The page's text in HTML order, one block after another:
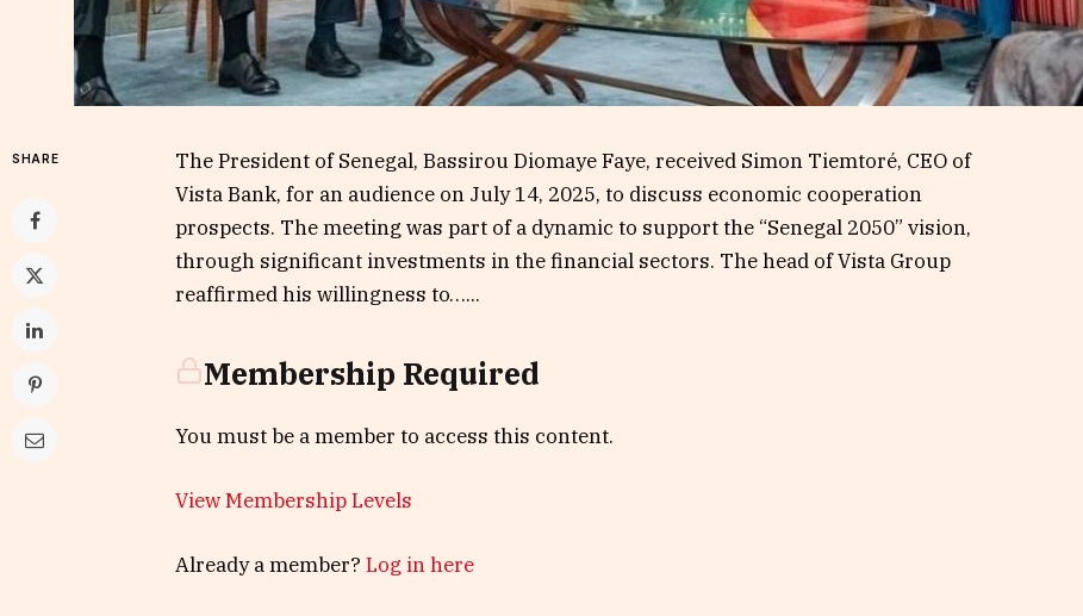
SHARE
The President of Senegal, Bassirou Diomaye Faye, received Simon Tiemtoré, CEO of
Vista Bank, for an audience on July 14, 2025, to discuss economic cooperation
prospects. The meeting was part of a dynamic to support the “Senegal 2050” vision,
through significant investments in the financial sectors. The head of Vista Group
reaffirmed his willingness to…...
Membership Required
You must be a member to access this content.
View Membership Levels
Already a member? Log in here